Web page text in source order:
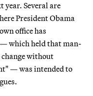
year. Several are
President Obama
office has
which held that man-
without
— was intended to